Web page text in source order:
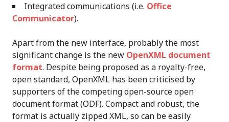
Integrated communications (i.e. Office
Communicator).
Apart from the new interface, probably the most
significant change is the new OpenXML document
format. Despite being proposed as a royalty-free,
open standard, OpenXML has been criticised by
supporters of the competing open-source open
document format (ODF). Compact and robust, the
format is actually zipped XML, so can be easily